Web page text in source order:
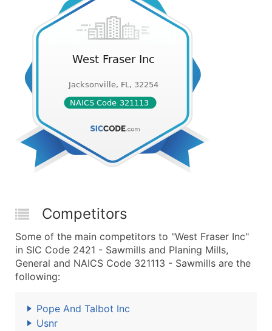
Competitors
Some of the main competitors to "West Fraser Inc"
in SIC Code 2421 - Sawmills and Planing Mills,
General and NAICS Code 321113 - Sawmills are the
following:
Pope And Talbot Inc
Usnr